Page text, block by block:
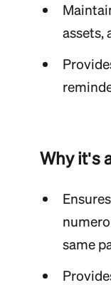
assets,
Why it's
same